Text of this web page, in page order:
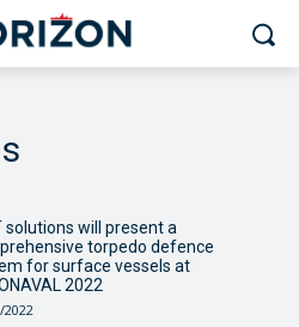
solutions will present a
torpedo defence
for surface vessels at
2022
2022